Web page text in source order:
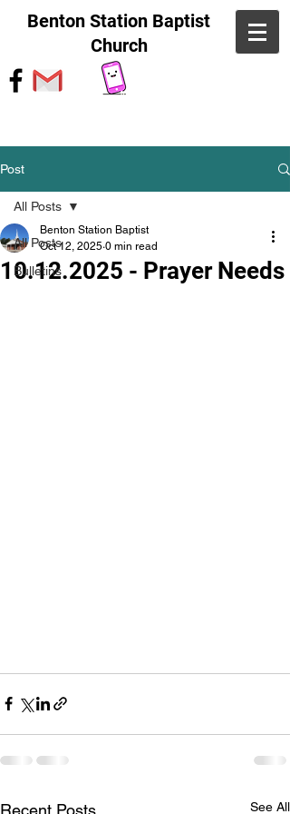
Benton Station Baptist
Church
Post
All Posts
Bulletins
All Posts
10.12.2025 - Prayer Needs
Benton Station Baptist
Oct 12, 2025 0 min read
Recent Posts See All